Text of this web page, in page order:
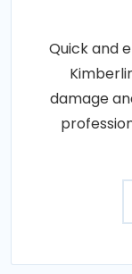
Quick and
damage